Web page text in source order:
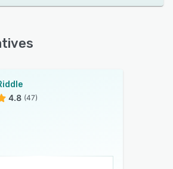
4.8 (47)